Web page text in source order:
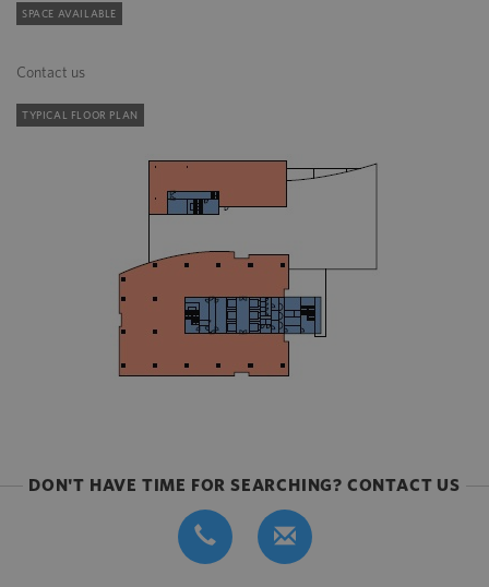
SPACE AVAILABLE
Contact us
TYPICAL FLOOR PLAN
DON'T HAVE TIME FOR SEARCHING? CONTACT US